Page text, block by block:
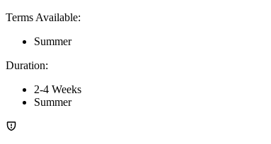
Terms Available:
Summer
Duration:
2-4 Weeks
Summer